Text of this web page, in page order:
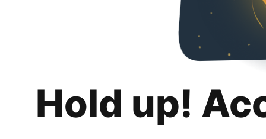
Hold up!